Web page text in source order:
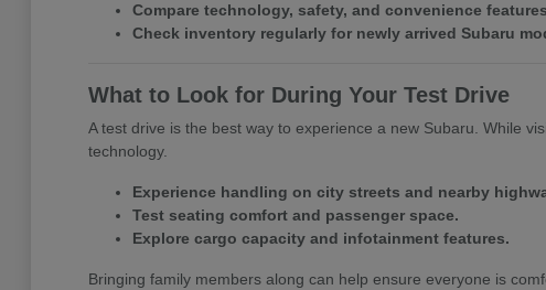
Compare technology, safety, and convenience
Check inventory regularly for newly arrived Subaru
What to Look for During Your Test Drive
A test drive is the best way to experience a new Subaru. While
technology.
Experience handling on city streets and nearby
Test seating comfort and passenger space.
Explore cargo capacity and infotainment features.
Bringing family members along can help ensure everyone is